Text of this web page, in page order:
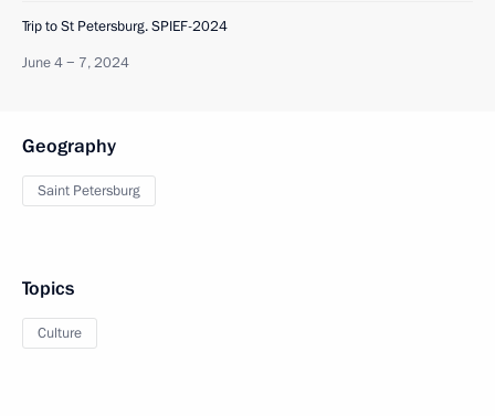
Trip to St Petersburg. SPIEF-2024
June 4 − 7, 2024
Geography
Saint Petersburg
Topics
Culture